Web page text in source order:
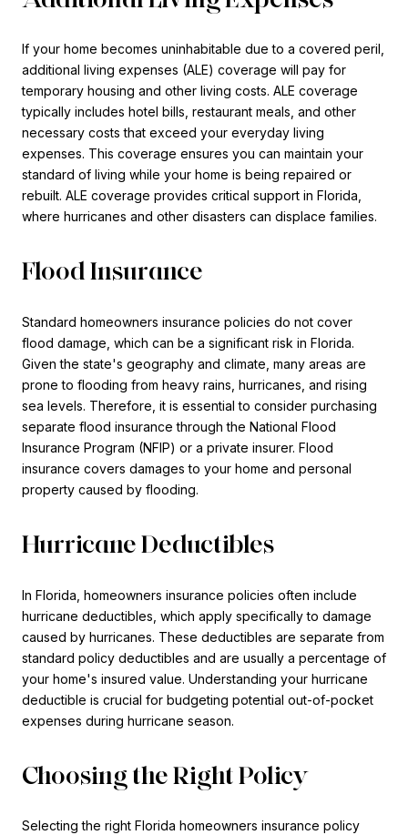
If your home becomes uninhabitable due to a covered peril,
additional living expenses (ALE) coverage will pay for
temporary housing and other living costs. ALE coverage
typically includes hotel bills, restaurant meals, and other
necessary costs that exceed your everyday living
expenses. This coverage ensures you can maintain your
standard of living while your home is being repaired or
rebuilt. ALE coverage provides critical support in Florida,
where hurricanes and other disasters can displace families.
Flood Insurance
Standard homeowners insurance policies do not cover
flood damage, which can be a significant risk in Florida.
Given the state's geography and climate, many areas are
prone to flooding from heavy rains, hurricanes, and rising
sea levels. Therefore, it is essential to consider purchasing
separate flood insurance through the National Flood
Insurance Program (NFIP) or a private insurer. Flood
insurance covers damages to your home and personal
property caused by flooding.
Hurricane Deductibles
In Florida, homeowners insurance policies often include
hurricane deductibles, which apply specifically to damage
caused by hurricanes. These deductibles are separate from
standard policy deductibles and are usually a percentage of
your home's insured value. Understanding your hurricane
deductible is crucial for budgeting potential out-of-pocket
expenses during hurricane season.
Choosing the Right Policy
Selecting the right Florida homeowners insurance policy